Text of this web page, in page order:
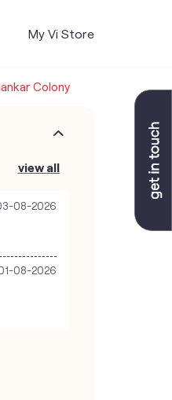
My Vi Store
Colony
view all
08-2026
08-2026